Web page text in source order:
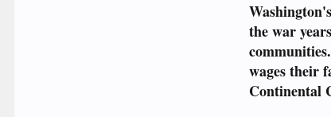
the war
wages their
Continental